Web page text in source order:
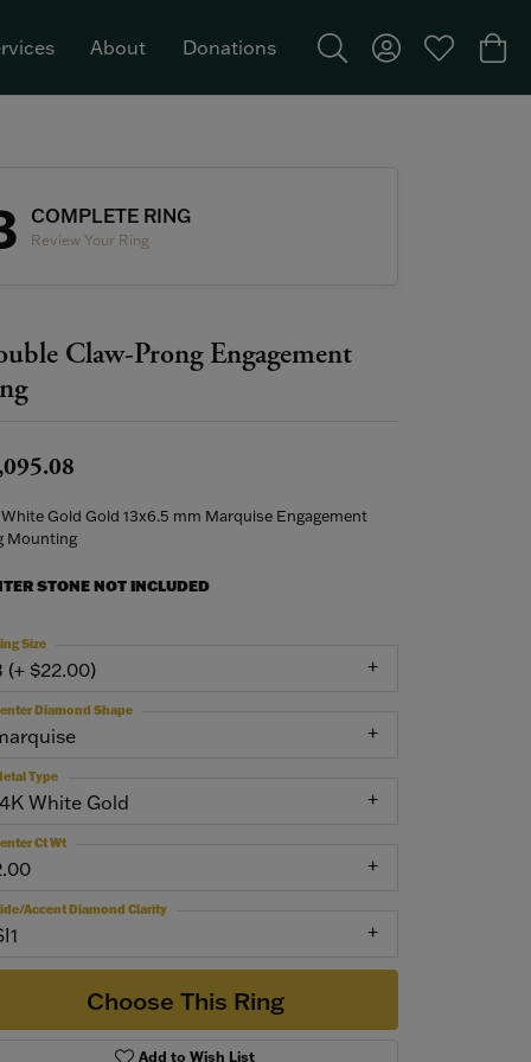
About Donations
Toggle Search Menu
Toggle MyToggle My
COMPLETE RING
Review Your Ring
Claw-Prong Engagement
White Gold Gold 13x6.5 mm Marquise Engagement
Mounting
STONE NOT INCLUDED
(+ $22.00)
Size
Diamond Shape
White Gold
Type
Ct Wt
Accent Diamond Clarity
Choose This Ring
Add to Wish List